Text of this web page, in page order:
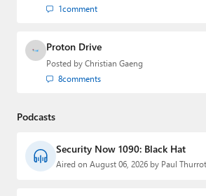
1comment
Proton Drive
Posted by Christian Gaeng
8comments
Podcasts
Security Now 1090: Black Hat
Aired on August 06, 2026 by Paul